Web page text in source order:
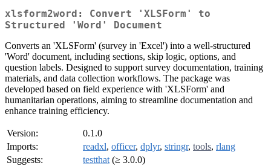
xlsform2word: Convert 'XLSForm' to
Structured 'Word' Document
Converts an 'XLSForm' (survey in 'Excel') into a well-structured
'Word' document, including sections, skip logic, options, and
question labels. Designed to support survey documentation, training
materials, and data collection workflows. The package was
developed based on field experience with 'XLSForm' and
humanitarian operations, aiming to streamline documentation and
enhance training efficiency.
Version:
0.1.0
Imports:
readxl, officer, dplyr, stringr, tools, rlang
Suggests:
testthat (≥ 3.0.0)